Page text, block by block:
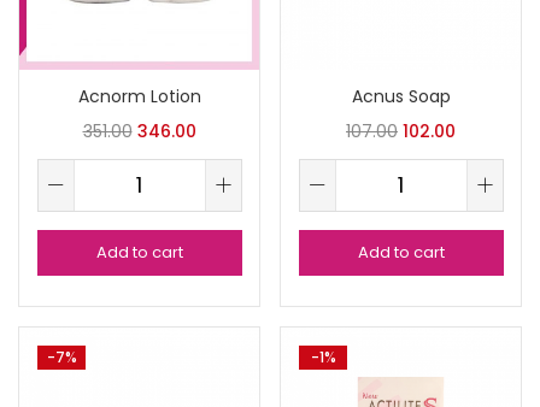
Acnorm Lotion
351.00 346.00
Add to cart
Acnus Soap
107.00 102.00
Add to cart
-7% -1%